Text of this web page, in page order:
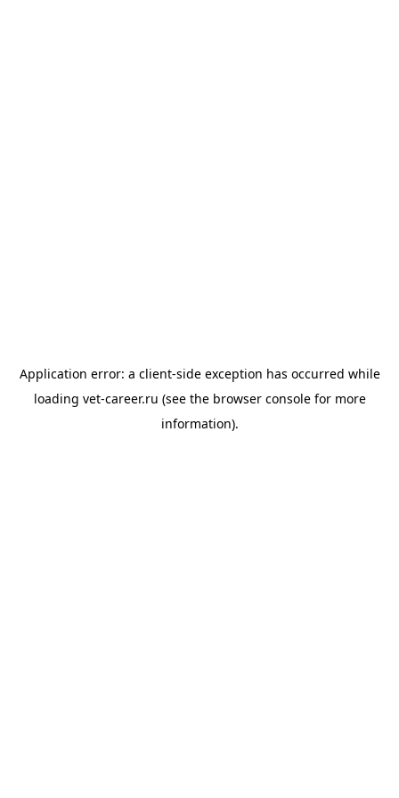
Application error: a client-side exception has occurred while
loading vet-career.ru (see the browser consolefor more
information).